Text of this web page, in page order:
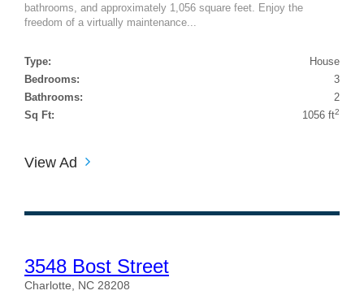
bathrooms, and approximately 1,056 square feet. Enjoy the
freedom of a virtually maintenance...
Type:
House
Bedrooms:
3
Bathrooms:
2
Sq Ft:
1056 ft2
View Ad
3548 Bost Street
Charlotte, NC 28208